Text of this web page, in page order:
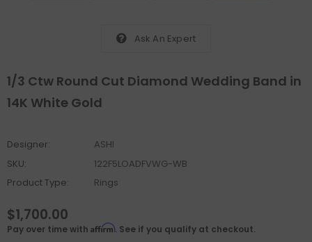
Ask An Expert
1/3 Ctw Round Cut Diamond Wedding Band in
14K White Gold
Designer:
ASHI
SKU:
122F5LOADFVWG-WB
Product Type:
Rings
$1,700.00
Pay over time with Affirm. See if you qualify at checkout.